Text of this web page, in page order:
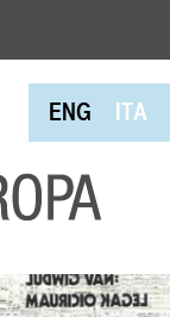
ENG ITA